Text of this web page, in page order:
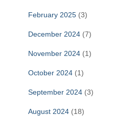
February 2025 (3)
December 2024 (7)
November 2024 (1)
October 2024 (1)
September 2024 (3)
August 2024 (18)